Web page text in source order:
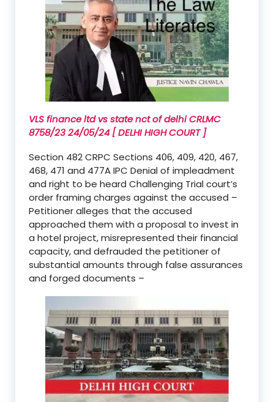
VLS finance ltd vs state nct of delhi CRLMC
8758/23 24/05/24 [ DELHI HIGH COURT ]
Section 482 CRPC Sections 406, 409, 420, 467,
468, 471 and 477A IPC Denial of impleadment
and right to be heard Challenging Trial court’s
order framing charges against the accused –
Petitioner alleges that the accused
approached them with a proposal to invest in
a hotel project, misrepresented their financial
capacity, and defrauded the petitioner of
substantial amounts through false assurances
and forged documents –